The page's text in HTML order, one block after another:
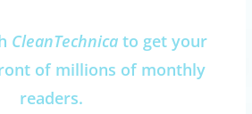
CleanTechnica to get your
of millions of monthly
readers.